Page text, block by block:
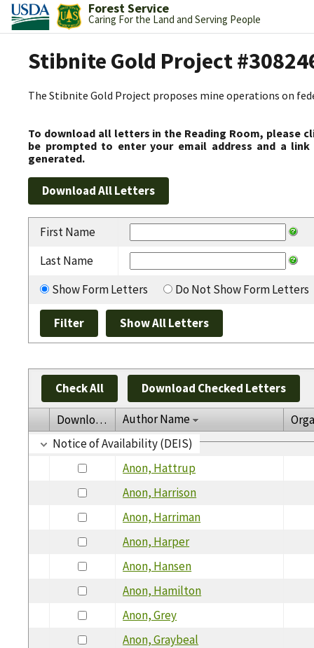
Forest Service
Caring For the Land and Serving People
Stibnite Gold Project
The Stibnite Gold Project proposes mine operations on
To download all letters in the Reading Room, please
be prompted to enter your email address and a
generated.
First Name
Last Name
Show Form Letters
Do Not Show Form Letters
Check All Download Checked Letters
Download Author Name
Notice of Availability (DEIS)
Anon, Hattrup
Anon, Harrison
Anon, Harriman
Anon, Harper
Anon, Hansen
Anon, Hamilton
Anon, Grey
Anon, Graybeal